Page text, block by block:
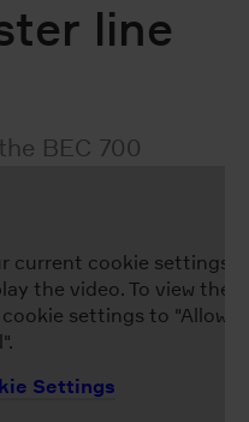
line
BEC 700
current cookie settings,
the video. To view the
settings to "Allow
Settings